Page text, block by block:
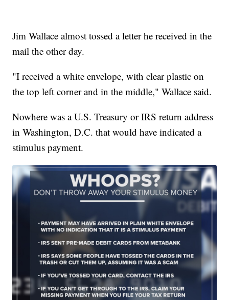
Jim Wallace almost tossed a letter he received in the
mail the other day.
"I received a white envelope, with clear plastic on
the top left corner and in the middle," Wallace said.
Nowhere was a U.S. Treasury or IRS return address
in Washington, D.C. that would have indicated a
stimulus payment.